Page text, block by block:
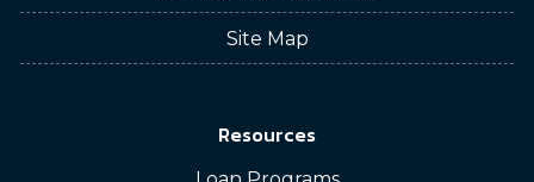
Site Map
Resources